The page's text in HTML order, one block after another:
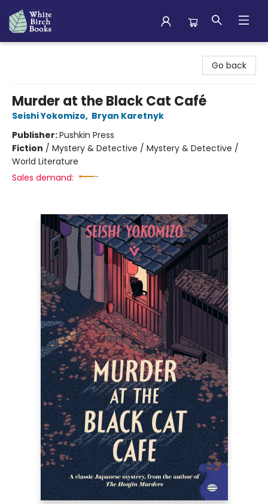
Go back
Murder at the Black Cat Café
Seishi Yokomizo, Bryan Karetnyk
Publisher:Pushkin Press
Fiction / Mystery & Detective / Mystery & Detective /
World Literature
Sales demand: